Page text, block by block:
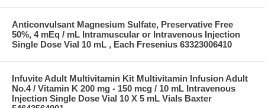
Anticonvulsant Magnesium Sulfate, Preservative Free
50%, 4 mEq / mL Intramuscular or Intravenous Injection
Single Dose Vial 10 mL , Each Fresenius 63323006410
Infuvite Adult Multivitamin Kit Multivitamin Infusion Adult
No.4 / Vitamin K 200 mg - 150 mcg / 10 mL Intravenous
Injection Single Dose Vial 10 X 5 mL Vials Baxter